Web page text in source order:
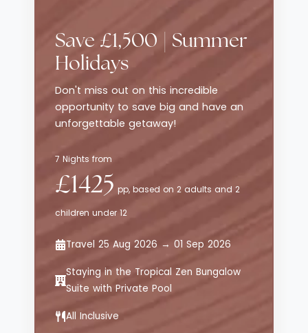
traditional luxury resorts, while still
service. The emphasis here is on effortless
enjoyment - from curated dining
experiences to relaxed poolside moments -
all set against sweeping views of the
Aegean Sea.
Save £1,500 | Summer
Holidays
Don't miss out on this incredible
opportunity to save big and have an
unforgettable getaway!
7 Nights from
£1425 pp, based on 2 adults and 2
children under 12
Travel 25 Aug 2026 → 01 Sep 2026
Staying in the Tropical Zen Bungalow
Suite with Private Pool
All Inclusive